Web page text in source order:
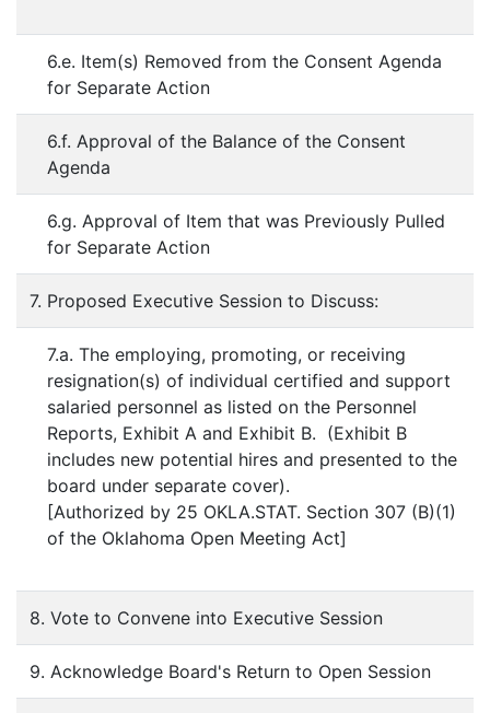
6.e. Item(s) Removed from the Consent Agenda
for Separate Action
6.f. Approval of the Balance of the Consent
Agenda
6.g. Approval of Item that was Previously Pulled
for Separate Action
7. Proposed Executive Session to Discuss:
7.a. The employing, promoting, or receiving
resignation(s) of individual certified and support
salaried personnel as listed on the Personnel
Reports, Exhibit A and Exhibit B. (Exhibit B
includes new potential hires and presented to the
board under separate cover).
[Authorized by 25 OKLA.STAT. Section 307 (B)(1)
of the Oklahoma Open Meeting Act]
8. Vote to Convene into Executive Session
9. Acknowledge Board's Return to Open Session